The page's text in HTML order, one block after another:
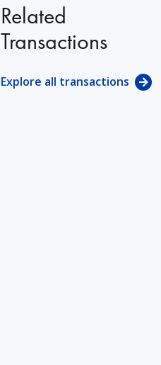
Related
Transactions
Explore all transactions